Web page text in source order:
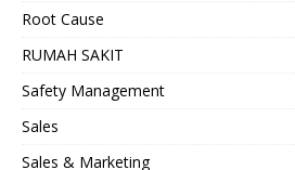
Root Cause
RUMAH SAKIT
Safety Management
Sales
Sales & Marketing